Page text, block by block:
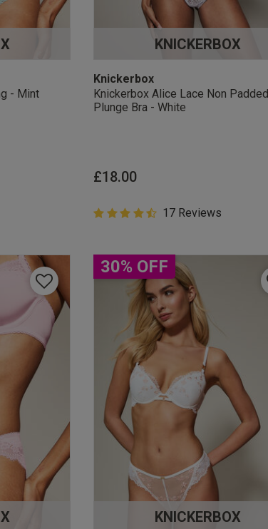
- Mint
KNICKERBOX
Knickerbox
Knickerbox Alice Lace Non Padded
Plunge Bra - White
£18.00
4.9 out of 5 Customer Rating
4.9 out of 5 star rating
17 Reviews
30% OFF
KNICKERBOX